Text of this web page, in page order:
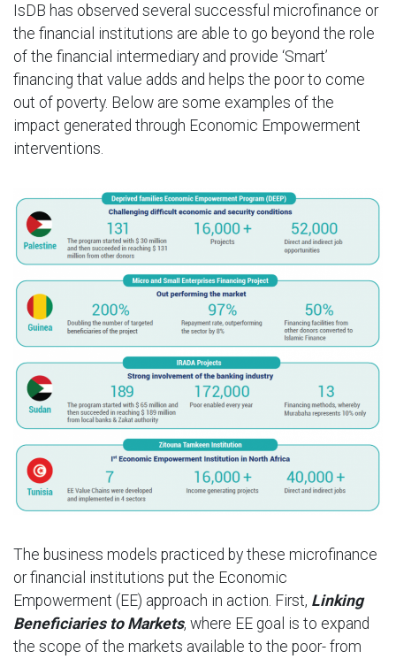
IsDB has observed several successful microfinance or
the financial institutions are able to go beyond the role
of the financial intermediary and provide ‘Smart’
financing that value adds and helps the poor to come
out of poverty. Below are some examples of the
impact generated through Economic Empowerment
interventions.
The business models practiced by these microfinance
or financial institutions put the Economic
Empowerment (EE) approach in action. First, Linking
Beneficiaries to Markets, where EE goal is to expand
the scope of the markets available to the poor- from